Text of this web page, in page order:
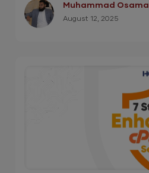
Muhammad Osama
August 12, 2025